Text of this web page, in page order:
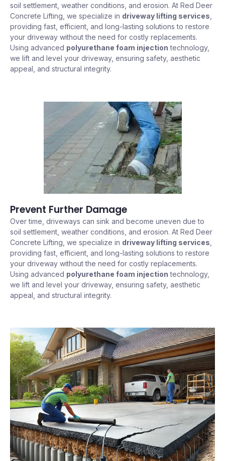
soil settlement, weather conditions, and erosion. At Red Deer
Concrete Lifting, we specialize in driveway lifting services,
providing fast, efficient, and long-lasting solutions to restore
your driveway without the need for costly replacements.
Using advanced polyurethane foam injection technology,
we lift and level your driveway, ensuring safety, aesthetic
appeal, and structural integrity.
Prevent Further Damage
Over time, driveways can sink and become uneven due to
soil settlement, weather conditions, and erosion. At Red Deer
Concrete Lifting, we specialize in driveway lifting services
providing fast, efficient, and long-lasting solutions to restore
your driveway without the need for costly replacements.
Using advanced polyurethane foam injection technology,
we lift and level your driveway, ensuring safety, aesthetic
appeal, and structural integrity.